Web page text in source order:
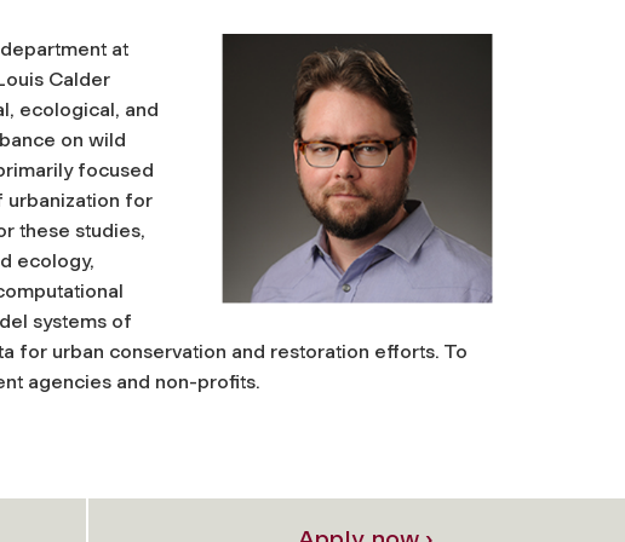
at
Calder
ecological, and
on wild
focused
urbanization for
these studies,
ecology,
systems of
for urban conservation and restoration efforts. To
agencies and non-profits.